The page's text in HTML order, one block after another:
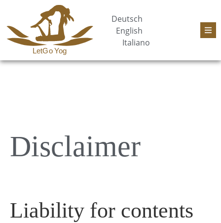
Deutsch
English
Italiano
Disclaimer
Liability for contents